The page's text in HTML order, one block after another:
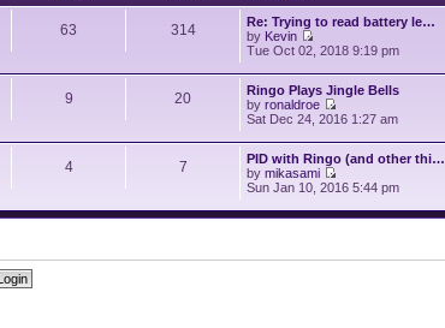
p
o
t
h
e
a
e
s
p
s
t
63 314
Re: Trying to read battery le…
by Kevin
V
i
e
w
t
h
l
a
t
e
t
s
Tue Oct 02, 2018 9:19 pm
9 20
Ringo Plays Jingle Bells
by ronaldroe
V
e
w
h
l
e
Sat Dec 24, 2016 1:27 am
4 7
PID with Ringo (and other thi…
by mikasami
V
e
h
Sun Jan 10, 2016 5:44 pm